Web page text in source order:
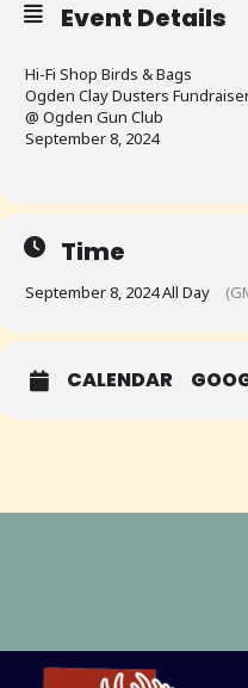
Event Details
Hi-Fi Shop Birds & Bags
Ogden Clay Dusters
@ Ogden Gun Club
September 8, 2024
Time
September 8, 2024 All Day
CALENDAR